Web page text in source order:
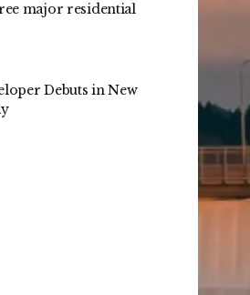
major residential
Debuts in New